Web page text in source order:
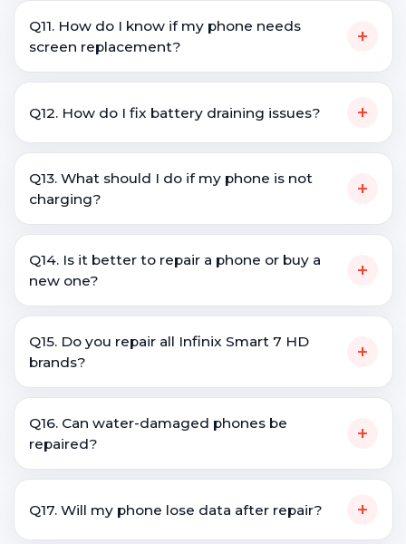
Q11. How do I know if my phone needs
screen replacement?
+
Q12. How do I fix battery draining issues? +
Q13. What should I do if my phone is not
charging?
+
Q14. Is it better to repair a phone or buy a
new one?
+
Q15. Do you repair all Infinix Smart 7 HD
brands?
+
Q16. Can water-damaged phones be
repaired?
+
Q17. Will my phone lose data after repair? +